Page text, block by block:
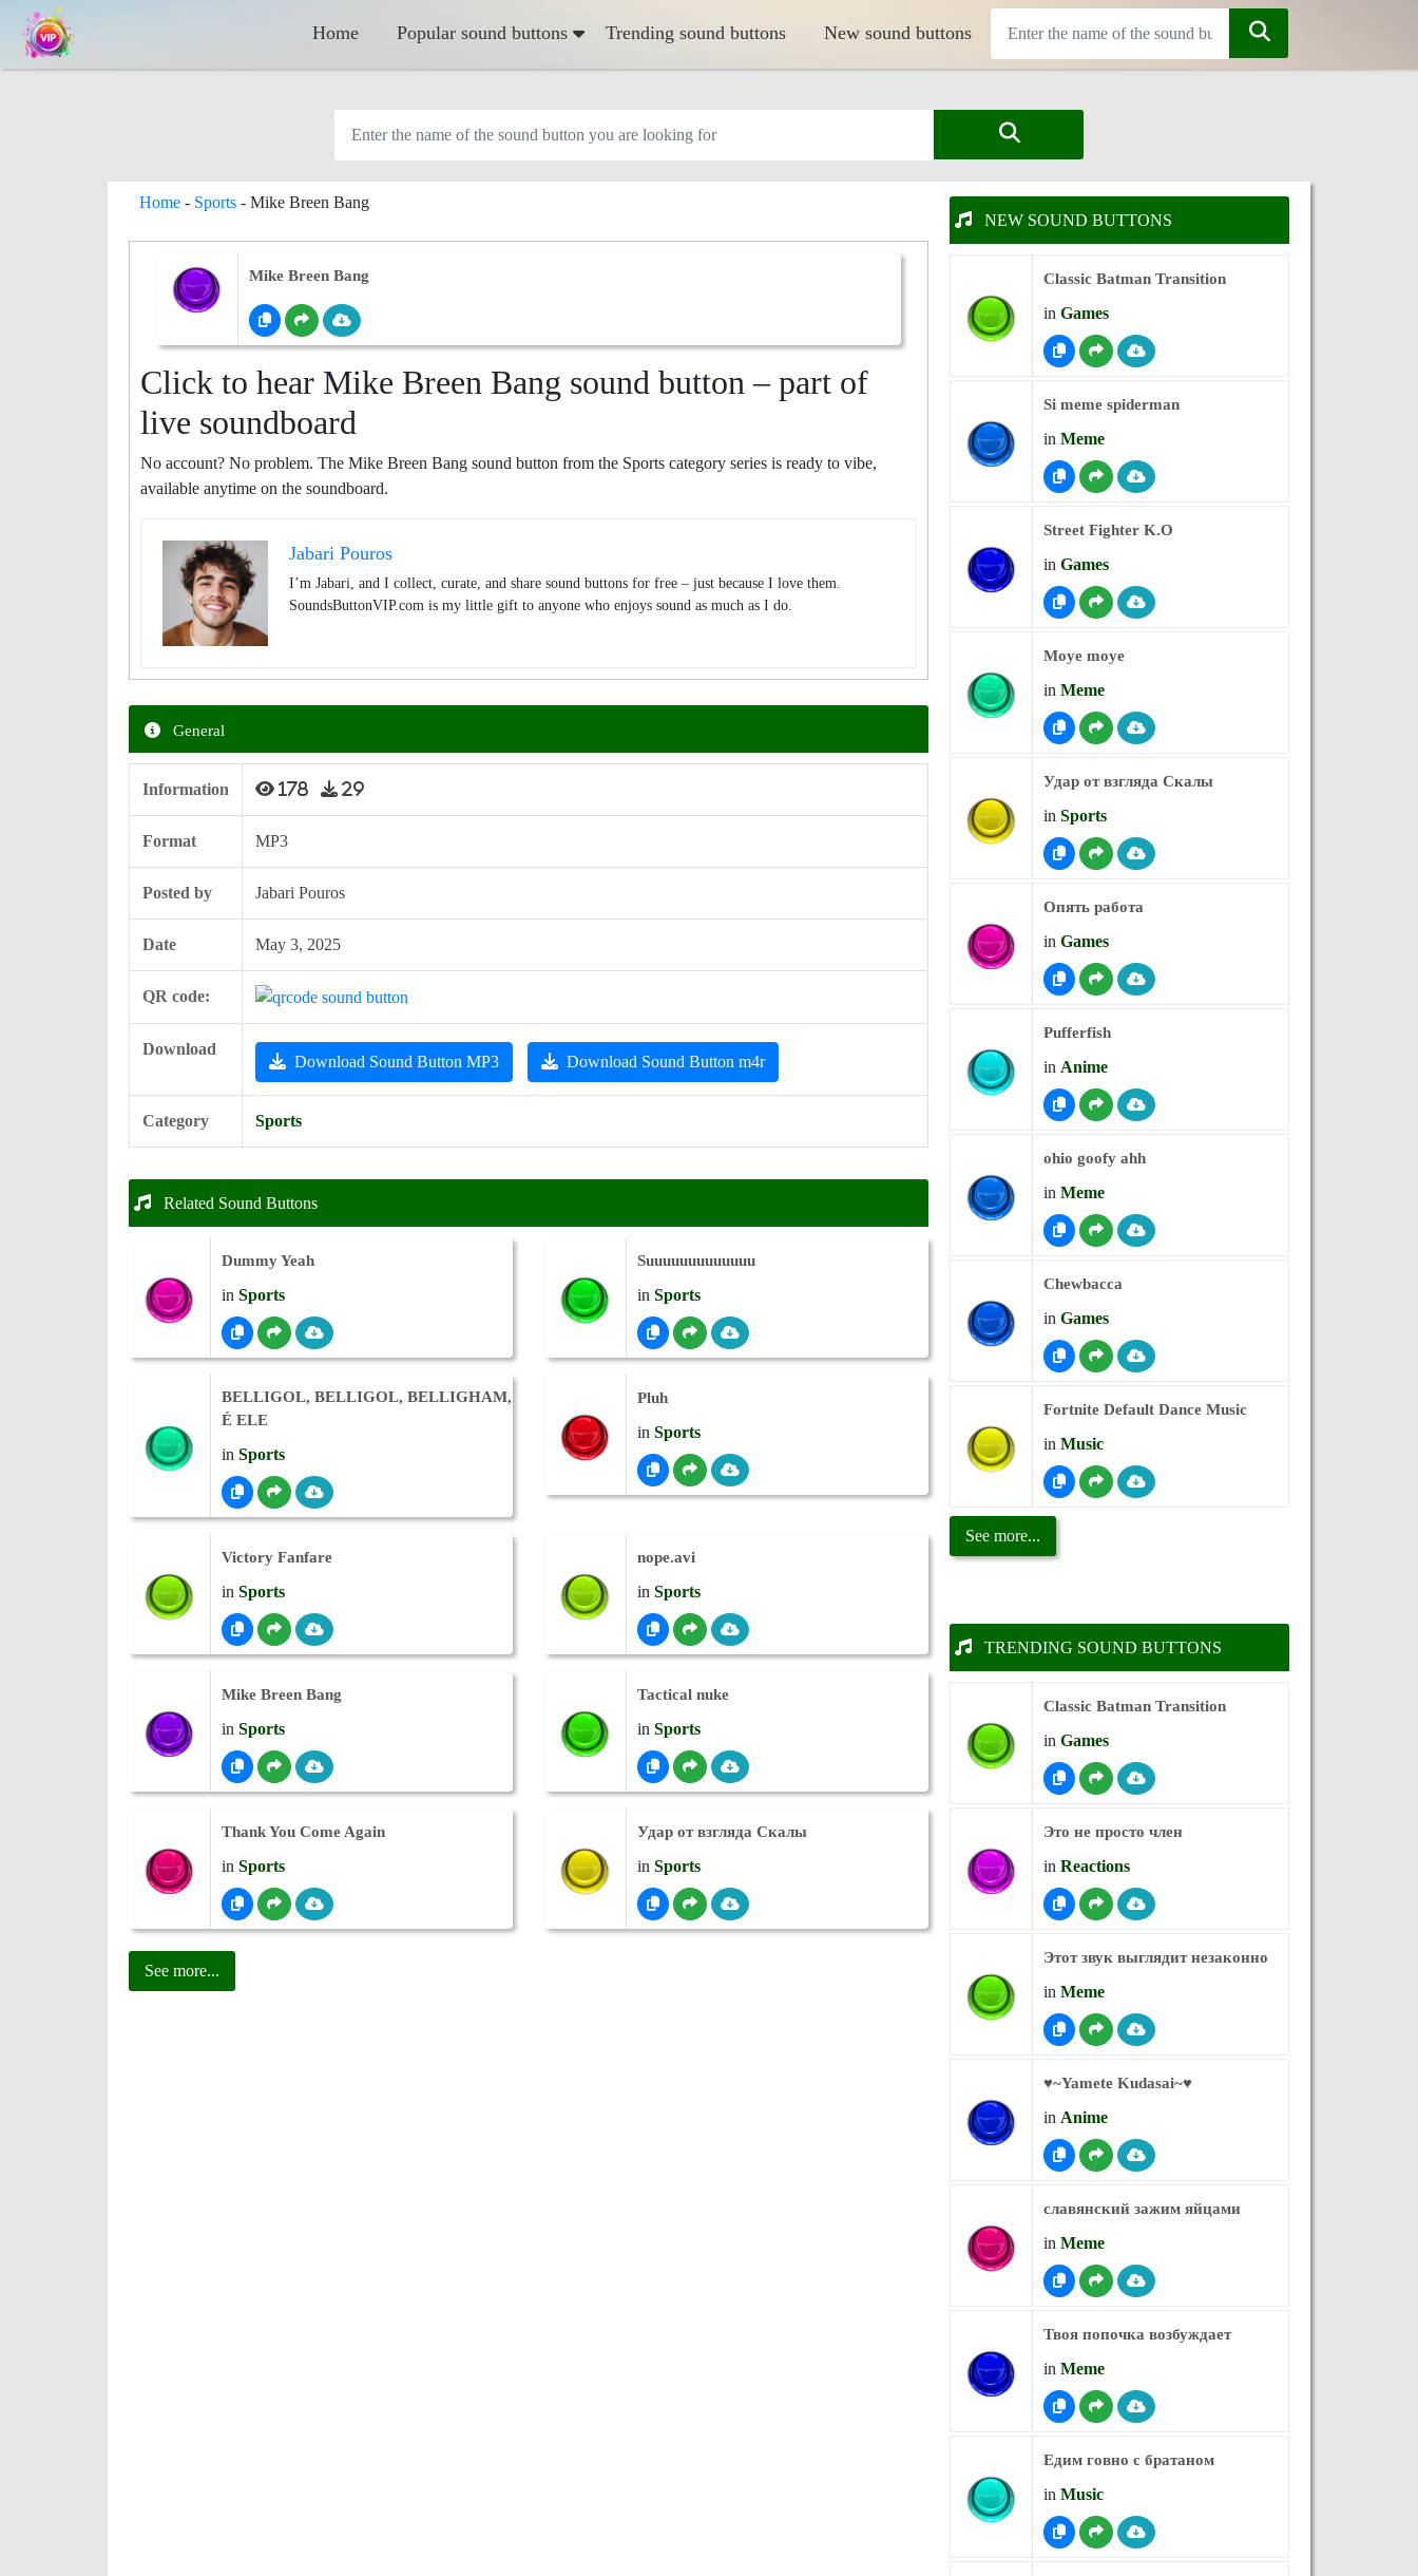
Home Popular sound buttons Trending sound buttons New sound buttons
Home - Sports - Mike Breen Bang
Mike Breen Bang
Click to hear Mike Breen Bang sound button – part of
live soundboard
No account? No problem. The Mike Breen Bang sound button from the Sports category series is ready to vibe,
available anytime on the soundboard.
Jabari Pouros
I’m Jabari, and I collect, curate, and share sound buttons for free – just because I love them.
SoundsButtonVIP.com is my little gift to anyone who enjoys sound as much as I do.
General
Information 178 29
Format MP3
Posted by Jabari Pouros
Date May 3, 2025
QR code:
Download
Download Sound Button MP3 Download Sound Button m4r
Category Sports
Related Sound Buttons
Dummy Yeah
in Sports
Suuuuuuuuuuuuu
in Sports
BELLIGOL, BELLIGOL, BELLIGHAM,
É ELE
in Sports
Pluh
in Sports
Victory Fanfare
in Sports
nope.avi
in Sports
Mike Breen Bang
in Sports
Tactical nuke
in Sports
Thank You Come Again
in Sports
Удар от взгляда Скалы
in Sports
See more...
NEW SOUND BUTTONS
Classic Batman Transition
in Games
Si meme spiderman
in Meme
Street Fighter K.O
in Games
Moye moye
in Meme
Удар от взгляда Скалы
in Sports
Опять работа
in Games
Pufferfish
in Anime
ohio goofy ahh
in Meme
Chewbacca
in Games
Fortnite Default Dance Music
in Music
See more...
TRENDING SOUND BUTTONS
Classic Batman Transition
in Games
Это не просто член
in Reactions
Этот звук выглядит незаконно
in Meme
♥︎~Yamete Kudasai~♥︎
in Anime
славянский зажим яйцами
in Meme
Твоя попочка возбуждает
in Meme
Едим говно с братаном
in Music